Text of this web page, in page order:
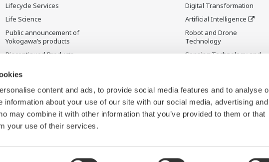
content and ads, to provide social media features and to analyse
information about your use of our site with our social media, advertising and
may combine it with other information that you’ve provided to them or that
your use of their services.
Lifecycle Services
Life Science
Public announcement of
Yokogawa’s products
Discontinued Products
Digital Transformation
Artificial Intelligence
Robot and Drone
Technology
Sensing Technology and